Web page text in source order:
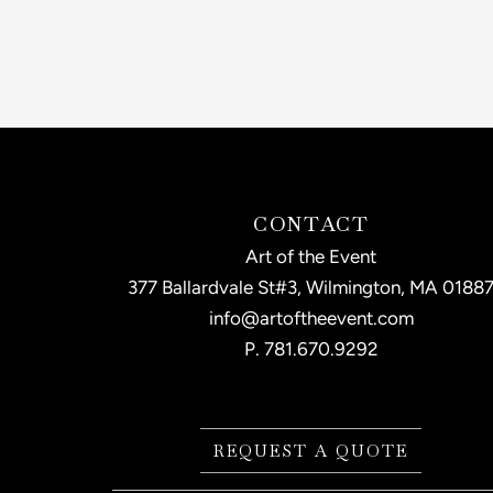
CONTACT
Art of the Event
377 Ballardvale St#3, Wilmington, MA 01887
info@artoftheevent.com
P. 781.670.9292
REQUEST A QUOTE